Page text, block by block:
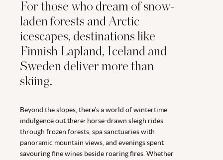
For those who dream of snow-
laden forests and Arctic
icescapes, destinations like
Finnish Lapland, Iceland and
Sweden deliver more than
skiing.
Beyond the slopes, there’s a world of wintertime
indulgence out there: horse-drawn sleigh rides
through frozen forests, spa sanctuaries with
panoramic mountain views, and evenings spent
savouring fine wines beside roaring fires. Whether